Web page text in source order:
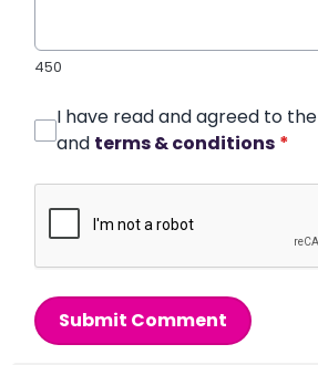
450
I have read and agreed to the
and terms & conditions *
Submit Comment